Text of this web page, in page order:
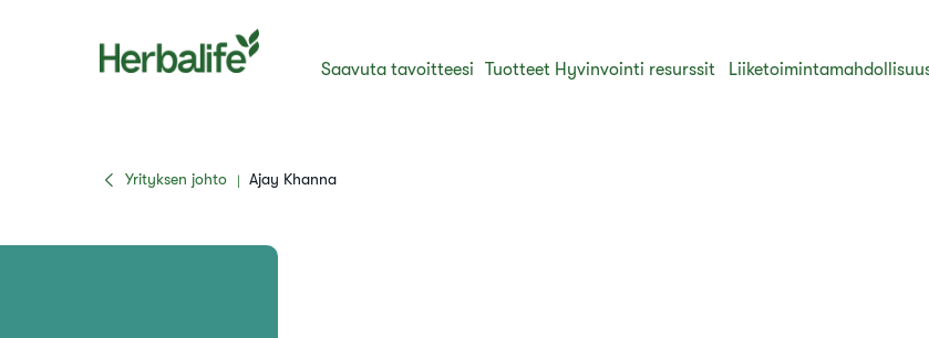
Saavuta tavoitteesi Tuotteet Hyvinvointi resurssit
Yrityksen johto | Ajay Khanna